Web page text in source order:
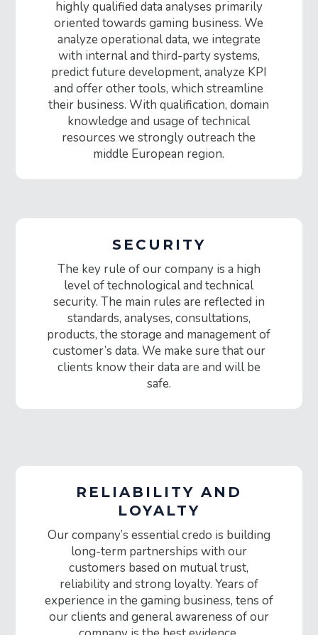
highly qualified data analyses primarily
oriented towards gaming business. We
analyze operational data, we integrate
with internal and third-party systems,
predict future development, analyze KPI
and offer other tools, which streamline
their business. With qualification, domain
knowledge and usage of technical
resources we strongly outreach the
middle European region.
SECURITY
The key rule of our company is a high
level of technological and technical
security. The main rules are reflected in
standards, analyses, consultations,
products, the storage and management of
customer’s data. We make sure that our
clients know their data are and will be
safe.
RELIABILITY AND
LOYALTY
Our company’s essential credo is building
long-term partnerships with our
customers based on mutual trust,
reliability and strong loyalty. Years of
experience in the gaming business, tens of
our clients and general awareness of our